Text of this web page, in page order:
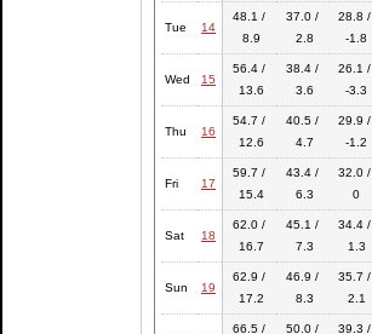
Tue 14
48.1 /
8.9
37.0 /
2.8
28.8 /
-1.8
Wed 15
56.4 /
13.6
38.4 /
3.6
26.1 /
-3.3
Thu 16
54.7 /
12.6
40.5 /
4.7
29.9 /
-1.2
Fri 17
59.7 /
15.4
43.4 /
6.3
32.0 /
0
Sat 18
62.0 /
16.7
45.1 /
7.3
34.4 /
1.3
Sun 19
62.9 /
17.2
46.9 /
8.3
35.7 /
2.1
66.5 /
50.0 /
39.3 /